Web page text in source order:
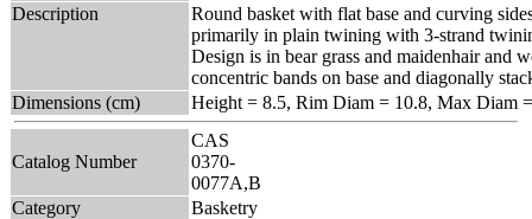
Description
Round basket with flat base and curving
primarily in plain twining with 3-strand
Design is in bear grass and maidenhair and
concentric bands on base and diagonally
Dimensions (cm)
Height = 8.5, Rim Diam = 10.8, Max Diam
Catalog Number
CAS
0370-
0077A,B
Category
Basketry